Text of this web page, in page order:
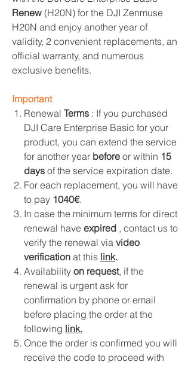
Renew (H20N) for the DJI Zenmuse
H20N and enjoy another year of
validity, 2 convenient replacements, an
official warranty, and numerous
exclusive benefits.
Important
Renewal Terms : If you purchased
DJI Care Enterprise Basic for your
product, you can extend the service
for another year before or within 15
days of the service expiration date.
For each replacement, you will have
to pay 1040€.
In case the minimum terms for direct
renewal have expired , contact us to
verify the renewal via video
verification at this link.
Availability on request, if the
renewal is urgent ask for
confirmation by phone or email
before placing the order at the
following link.
Once the order is confirmed you will
receive the code to proceed with